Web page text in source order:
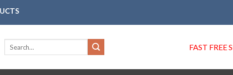
FAST FREE